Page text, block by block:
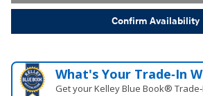
Confirm Availability
What's Your Trade‑In
Get your Kelley Blue Book®